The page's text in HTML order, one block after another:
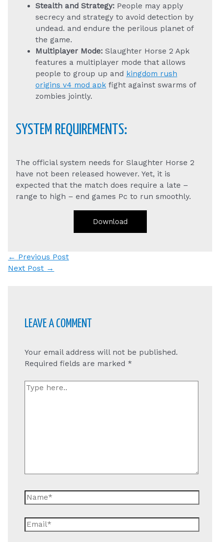
Stealth and Strategy:People may apply
secrecy and strategy to avoid detection by
undead. and endure the perilous planet of
the game.
Multiplayer Mode:Slaughter Horse 2 Apk
features a multiplayer mode that allows
people to group up and kingdom rush
origins v4 mod apkfight against swarms of
zombies jointly.
SYSTEM REQUIREMENTS:
The official system needs for Slaughter Horse 2
have not been released however. Yet, it is
expected that the match does require a late –
range to high – end games Pc to run smoothly.
Download
Post
navigation
← Previous Post
Next Post →
LEAVE A COMMENT
Your email address will not be published.
Required fields are marked *
Type
Name*
Email*